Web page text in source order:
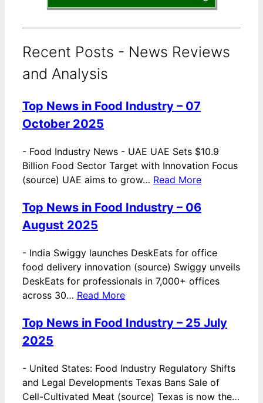
Recent Posts - News Reviews
and Analysis
Top News in Food Industry – 07
October 2025
- Food Industry News - UAE UAE Sets $10.9
Billion Food Sector Target with Innovation Focus
(source) UAE aims to grow… Read More
Top News in Food Industry – 06
August 2025
- India Swiggy launches DeskEats for office
food delivery innovation (source) Swiggy unveils
DeskEats for professionals in 7,000+ offices
across 30… Read More
Top News in Food Industry – 25 July
2025
- United States: Food Industry Regulatory Shifts
and Legal Developments Texas Bans Sale of
Cell-Cultivated Meat (source) Texas is now the…